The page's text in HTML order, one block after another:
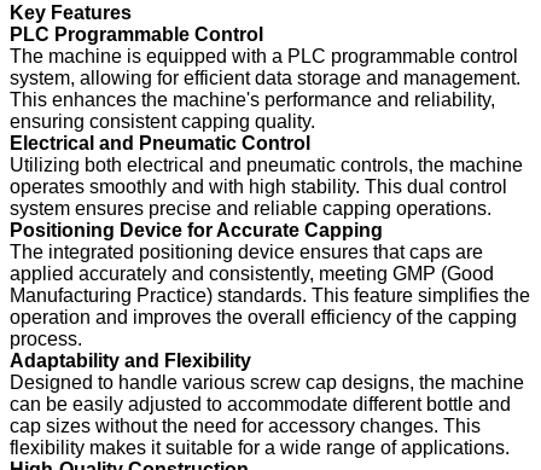
Key Features
PLC Programmable Control
The machine is equipped with a PLC programmable control
system, allowing for efficient data storage and management.
This enhances the machine's performance and reliability,
ensuring consistent capping quality.
Electrical and Pneumatic Control
Utilizing both electrical and pneumatic controls, the machine
operates smoothly and with high stability. This dual control
system ensures precise and reliable capping operations.
Positioning Device for Accurate Capping
The integrated positioning device ensures that caps are
applied accurately and consistently, meeting GMP (Good
Manufacturing Practice) standards. This feature simplifies the
operation and improves the overall efficiency of the capping
process.
Adaptability and Flexibility
Designed to handle various screw cap designs, the machine
can be easily adjusted to accommodate different bottle and
cap sizes without the need for accessory changes. This
flexibility makes it suitable for a wide range of applications.